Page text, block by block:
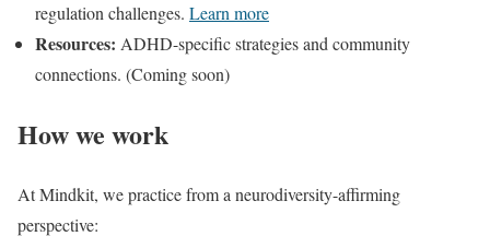
regulation challenges. Learn more
Resources: ADHD-specific strategies and community
connections. (Coming soon)
How we work
At Mindkit, we practice from a neurodiversity-affirming
perspective: